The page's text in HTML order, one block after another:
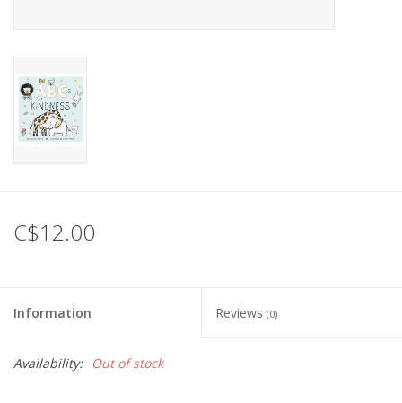
C$12.00
Information Reviews (0)
Availability: Out of stock